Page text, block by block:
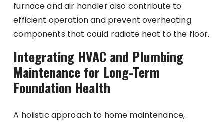
furnace and air handler also contribute to
efficient operation and prevent overheating
components that could radiate heat to the floor.
Integrating HVAC and Plumbing
Maintenance for Long-Term
Foundation Health
A holistic approach to home maintenance,